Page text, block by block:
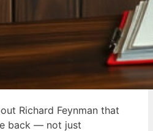
Richard Feynman that
back — not just